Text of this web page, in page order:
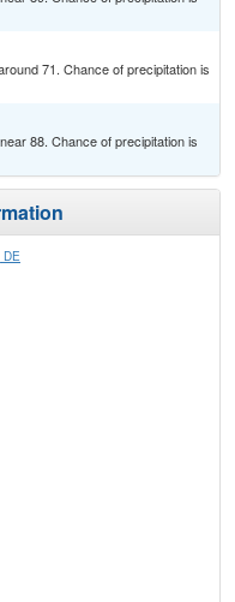
71. Chance of precipitation is
88. Chance of precipitation is